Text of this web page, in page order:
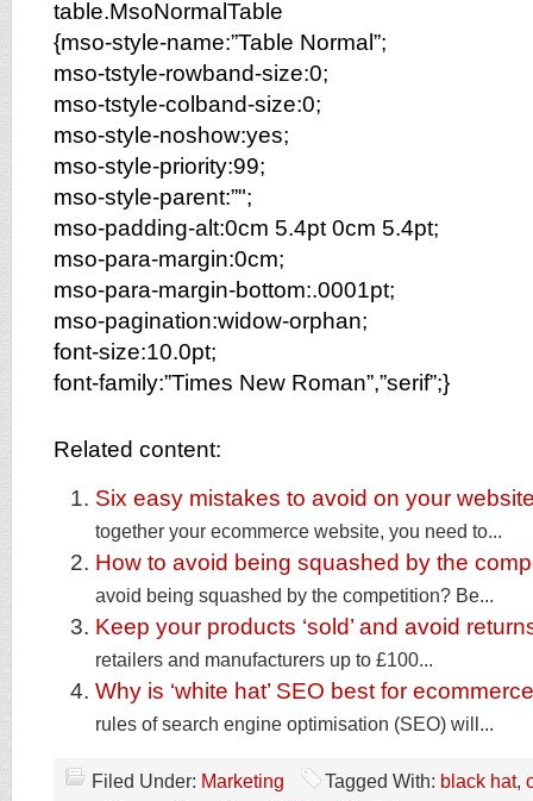
table.MsoNormalTable
{mso-style-name:”Table Normal”;
mso-tstyle-rowband-size:0;
mso-tstyle-colband-size:0;
mso-style-noshow:yes;
mso-style-priority:99;
mso-style-parent:”";
mso-padding-alt:0cm 5.4pt 0cm 5.4pt;
mso-para-margin:0cm;
mso-para-margin-bottom:.0001pt;
mso-pagination:widow-orphan;
font-size:10.0pt;
font-family:”Times New Roman”,”serif”;}
Related content:
Six easy mistakes to avoid on your
together your ecommerce website, you need to...
How to avoid being squashed by the
avoid being squashed by the competition? Be...
Keep your products ‘sold’ and avoid
retailers and manufacturers up to £100...
Why is ‘white hat’ SEO best for
rules of search engine optimisation (SEO) will...
Filed Under: Marketing Tagged With: black hat,